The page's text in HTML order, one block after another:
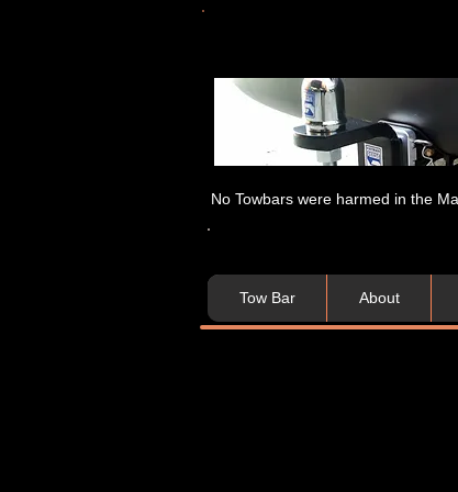
No Towbars were harmed in the
Tow Bar About